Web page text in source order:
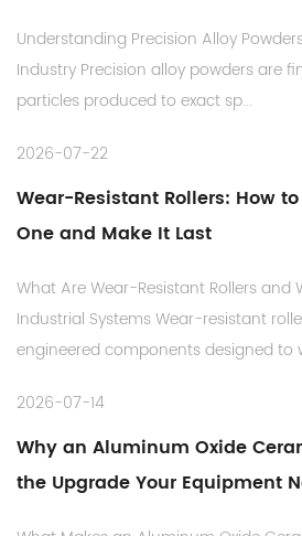
Understanding Precision Alloy
Industry Precision alloy powders are
particles produced to exact sp...
2026-07-22
Wear-Resistant Rollers: How
One and Make It Last
What Are Wear-Resistant Rollers and
Industrial Systems Wear-resistant
engineered components designed to
2026-07-14
Why an Aluminum Oxide
the Upgrade Your Equipment